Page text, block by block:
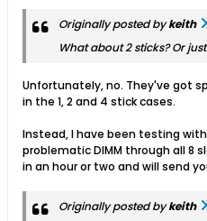
Originally posted bykeith
What about 2 sticks? Or
Unfortunately, no. They've got
in the 1, 2 and 4 stick cases.
Instead, I have been testing
problematic DIMM through all 8
in an hour or two and will send
Originally posted bykeith